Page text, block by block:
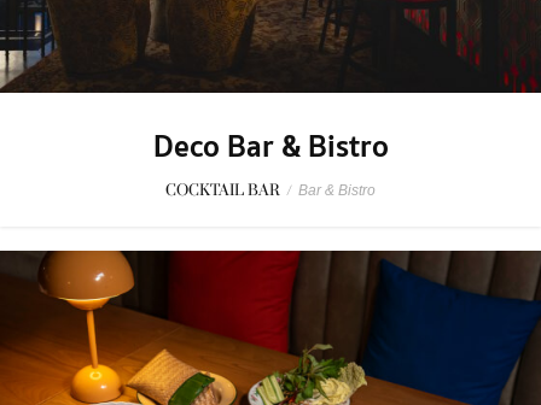
Deco Bar & Bistro
COCKTAIL BAR / Bar & Bistro